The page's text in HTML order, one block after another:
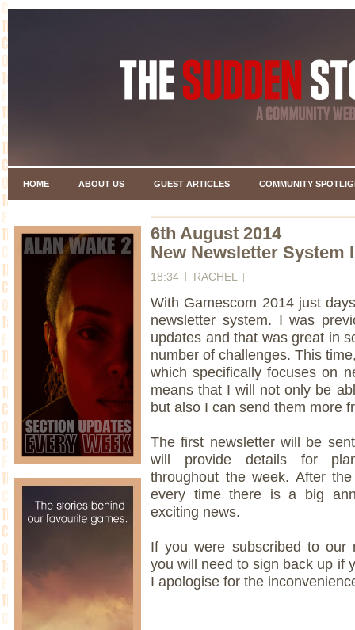
HOME ABOUT US GUEST ARTICLES COMMUNITY
6th August 2014
New Newsletter System
18:34 RACHEL
With Gamescom 2014 just
newsletter system. I was
updates and that was great in
number of challenges. This
which specifically focuses on
means that I will not only be
but also I can send them more
The first newsletter will be
will provide details for
throughout the week. After
every time there is a big
exciting news.
If you were subscribed to our
you will need to sign back up if
I apologise for the